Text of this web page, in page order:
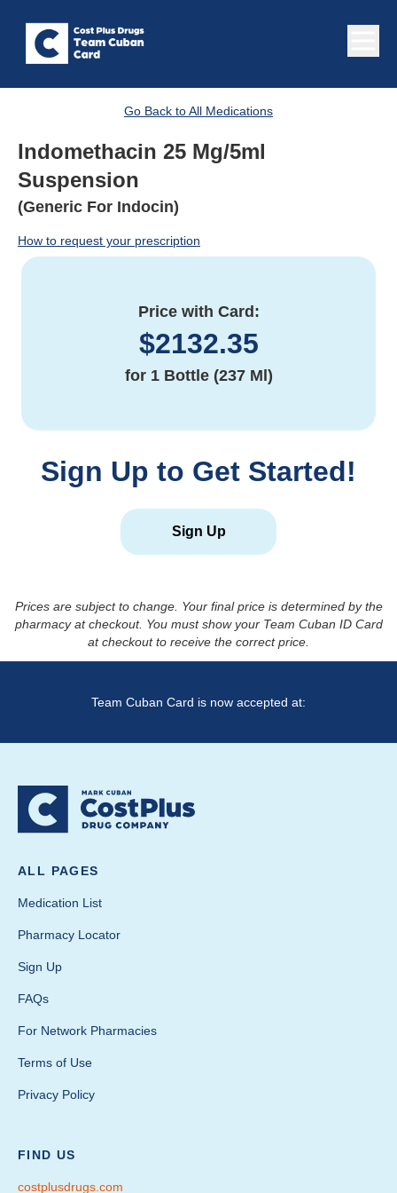
Go Back to All Medications
Indomethacin 25 Mg/5ml
Suspension
(Generic For Indocin)
How to request your prescription
Price with Card:
$2132.35
for 1 Bottle (237 Ml)
Sign Up to Get Started!
Sign Up
Prices are subject to change. Your final price is determined by the
pharmacy at checkout. You must show your Team Cuban ID Card
at checkout to receive the correct price.
Team Cuban Card is now accepted at:
ALL PAGES
Medication List
Pharmacy Locator
Sign Up
FAQs
For Network Pharmacies
Terms of Use
Privacy Policy
FIND US
costplusdrugs.com